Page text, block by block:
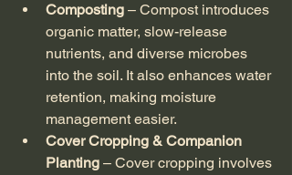
Composting – Compost introduces
organic matter, slow-release
nutrients, and diverse microbes
into the soil. It also enhances water
retention, making moisture
management easier.
Cover Cropping & Companion
Planting – Cover cropping involves